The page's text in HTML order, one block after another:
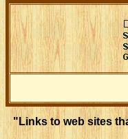
"Links to web sites